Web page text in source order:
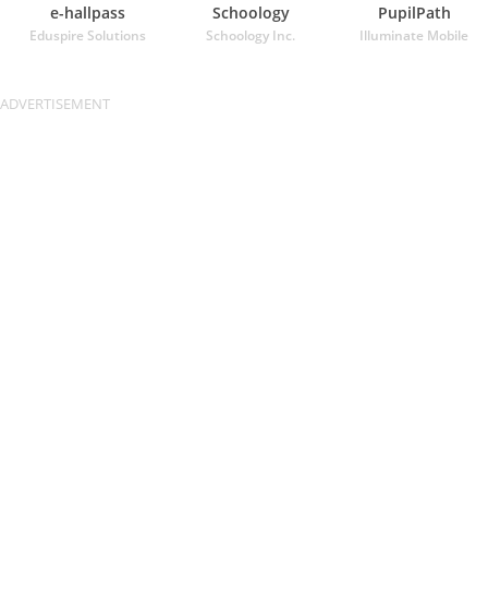
e-hallpass
Eduspire Solutions
Schoology
Schoology Inc.
PupilPath
Illuminate Mobile